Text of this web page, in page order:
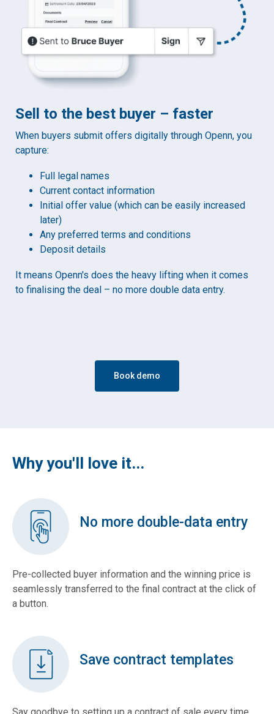
Sell to the best buyer – faster
When buyers submit offers digitally through Openn, you
capture:
Full legal names
Current contact information
Initial offer value (which can be easily increased
later)
Any preferred terms and conditions
Deposit details
It means Openn's does the heavy lifting when it comes
to finalising the deal – no more double data entry.
Book demo
Why you'll love it...
No more double-data entry
Pre-collected buyer information and the winning price is
seamlessly transferred to the final contract at the click of
a button.
Save contract templates